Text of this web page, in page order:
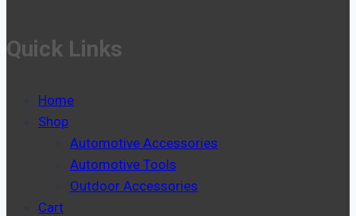
Quick Links
Home
Shop
Automotive Accessories
Automotive Tools
Outdoor Accessories
Cart